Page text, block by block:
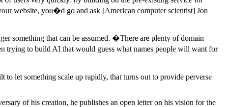
website, you�d go and ask [American computer scientist] Jon
something that can be assumed. �There are plenty of domain
trying to build AI that would guess what names people will want for
let something scale up rapidly, that turns out to provide perverse
of his creation, he publishes an open letter on his vision for the